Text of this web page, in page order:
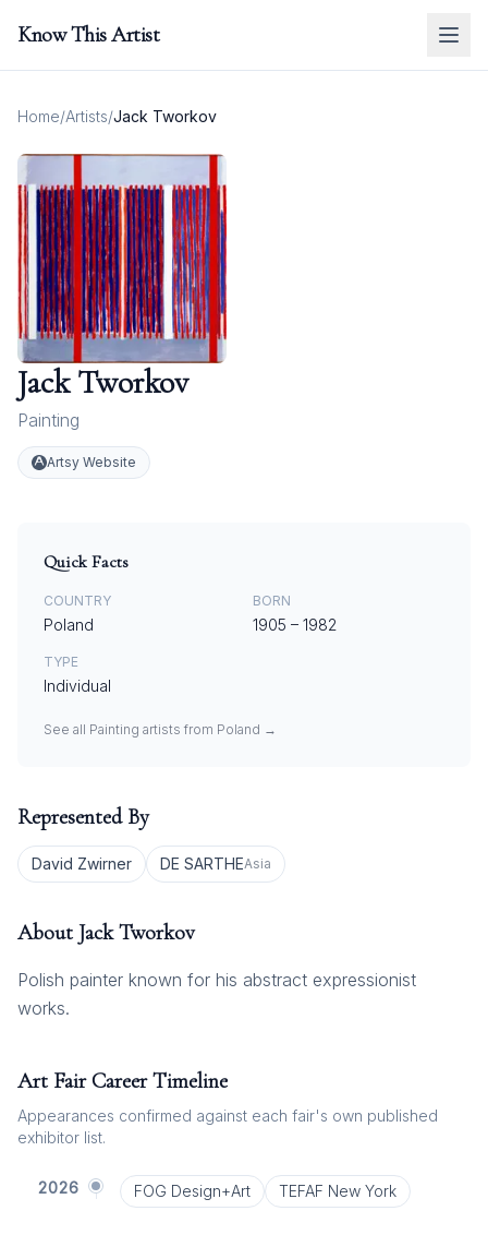
Know This Artist
Home/Artists/Jack Tworkov
Jack Tworkov
Painting
Artsy Website
Quick Facts
COUNTRY
Poland
BORN
1905 – 1982
TYPE
Individual
See all Painting artists from Poland →
Represented By
David Zwirner DE SARTHEAsia
About Jack Tworkov
Polish painter known for his abstract expressionist
works.
Art Fair Career Timeline
Appearances confirmed against each fair's own published
exhibitor list.
2026 FOG Design+Art TEFAF New York